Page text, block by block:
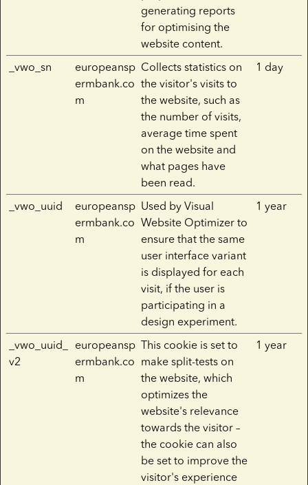
generating reports
for optimising the
website content.
_vwo_sn
europeansp
ermbank.co
m
Collects statistics on
the visitor's visits to
the website, such as
the number of visits,
average time spent
on the website and
what pages have
been read.
1 day
_vwo_uuid
europeansp
ermbank.co
m
Used by Visual
Website Optimizer to
ensure that the same
user interface variant
is displayed for each
visit, if the user is
participating in a
design experiment.
1 year
_vwo_uuid_
v2
europeansp
ermbank.co
m
This cookie is set to
make split-tests on
the website, which
optimizes the
website's relevance
towards the visitor –
the cookie can also
be set to improve the
visitor's experience
1 year